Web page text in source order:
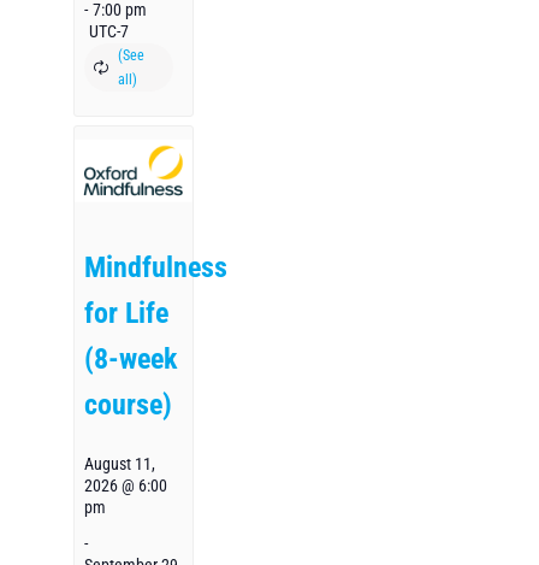
- 7:00 pm
UTC-7
Mindfulness
for Life
(8-week
course)
August 11,
2026 @ 6:00
pm
-